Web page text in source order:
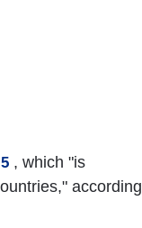
, which "is
according